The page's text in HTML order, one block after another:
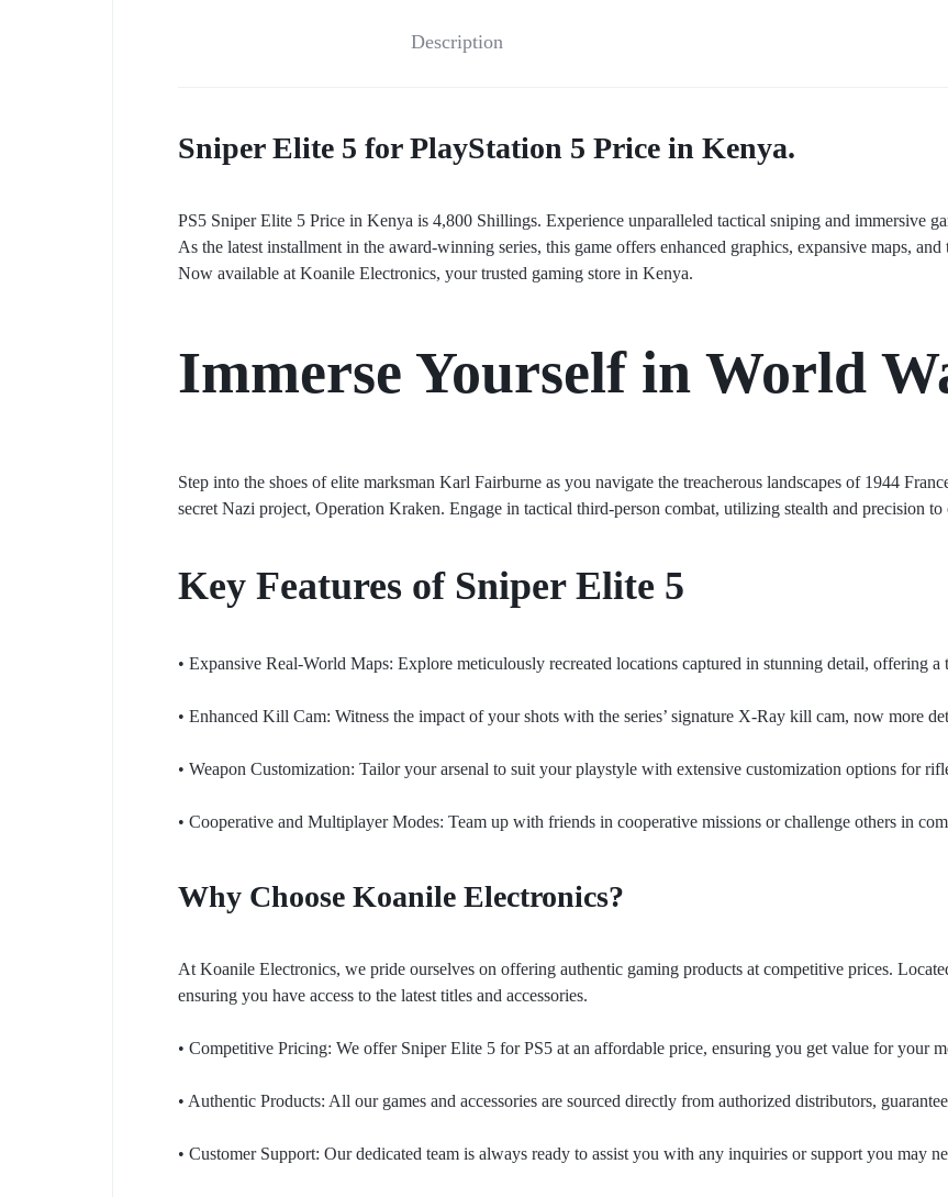
Description
Sniper Elite 5 for PlayStation 5 Price in Kenya.
PS5 Sniper Elite 5 Price in Kenya is 4,800 Shillings. Experience unparalleled tactical sniping and immersive
As the latest installment in the award-winning series, this game offers enhanced graphics, expansive maps,
Now available at Koanile Electronics, your trusted gaming store in Kenya.
Immerse Yourself in World
Step into the shoes of elite marksman Karl Fairburne as you navigate the treacherous landscapes of 1944
secret Nazi project, Operation Kraken. Engage in tactical third-person combat, utilizing stealth and precision to
Key Features of Sniper Elite 5
• Expansive Real-World Maps: Explore meticulously recreated locations captured in stunning detail, offering a
• Enhanced Kill Cam: Witness the impact of your shots with the series’ signature X-Ray kill cam, now more
• Weapon Customization: Tailor your arsenal to suit your playstyle with extensive customization options for
• Cooperative and Multiplayer Modes: Team up with friends in cooperative missions or challenge others in
Why Choose Koanile Electronics?
At Koanile Electronics, we pride ourselves on offering authentic gaming products at competitive prices.
ensuring you have access to the latest titles and accessories.
• Competitive Pricing: We offer Sniper Elite 5 for PS5 at an affordable price, ensuring you get value for your
• Authentic Products: All our games and accessories are sourced directly from authorized distributors,
• Customer Support: Our dedicated team is always ready to assist you with any inquiries or support you may